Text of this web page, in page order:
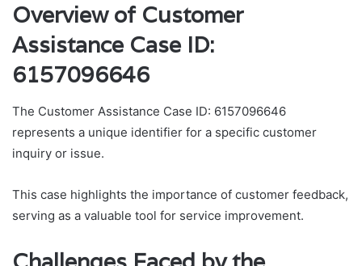
Overview of Customer
Assistance Case ID:
6157096646
The Customer Assistance Case ID: 6157096646
represents a unique identifier for a specific customer
inquiry or issue.
This case highlights the importance of customer feedback,
serving as a valuable tool for service improvement.